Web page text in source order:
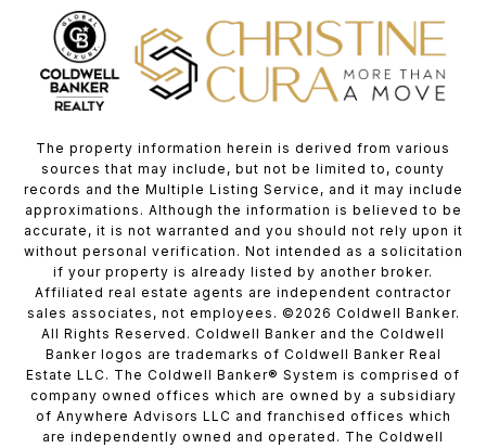
The property information herein is derived from various
sources that may include, but not be limited to, county
records and the Multiple Listing Service, and it may include
approximations. Although the information is believed to be
accurate, it is not warranted and you should not rely upon it
without personal verification. Not intended as a solicitation
if your property is already listed by another broker.
Affiliated real estate agents are independent contractor
sales associates, not employees. © 2026 Coldwell Banker.
All Rights Reserved. Coldwell Banker and the Coldwell
Banker logos are trademarks of Coldwell Banker Real
Estate LLC. The Coldwell Banker® System is comprised of
company owned offices which are owned by a subsidiary
of Anywhere Advisors LLC and franchised offices which
are independently owned and operated. The Coldwell